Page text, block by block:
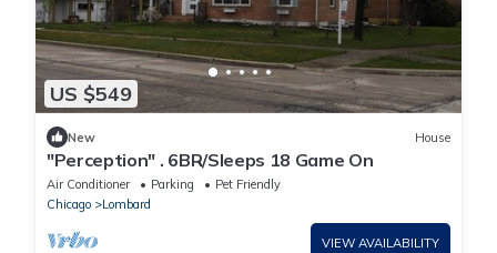
US $549
New House
"Perception" . 6BR/Sleeps 18 Game On
Air Conditioner Parking
Pet Friendly
Chicago
Lombard
VIEW AVAILABILITY